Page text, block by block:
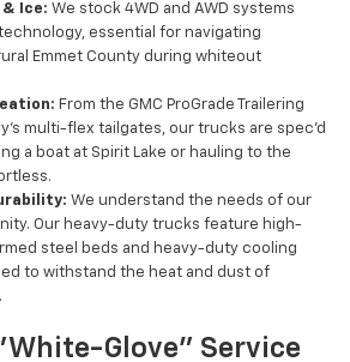
& Ice: We stock 4WD and AWD systems
essential for navigating
Emmet County during whiteout
From the GMC ProGrade Trailering
multi-flex tailgates, our trucks are spec'd
a boat at Spirit Lake or hauling to the
We understand the needs of our
Our heavy-duty trucks feature high-
steel beds and heavy-duty cooling
to withstand the heat and dust of
Glove" Service